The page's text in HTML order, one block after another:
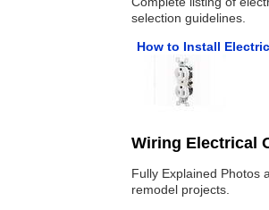
selection guidelines.
How to Install
Wiring Electrical
Fully Explained Photos
remodel projects.